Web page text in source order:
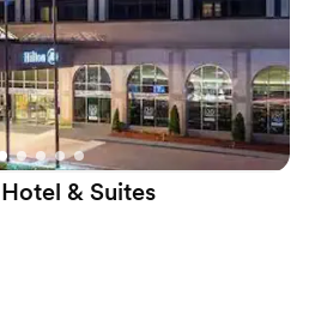
from
sound packages available
& Suites